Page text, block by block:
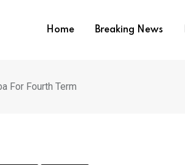
Home Breaking News
For Fourth Term